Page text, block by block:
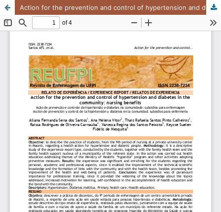
Action for the prevention and control of hypertension and diabetes in the community: nursing benefits